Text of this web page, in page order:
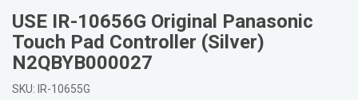
USE IR-10656G Original Panasonic
Touch Pad Controller (Silver)
N2QBYB000027
SKU: IR-10655G